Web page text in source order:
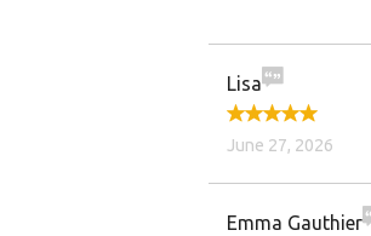
Lisa
June 27, 2026
Emma Gauthier